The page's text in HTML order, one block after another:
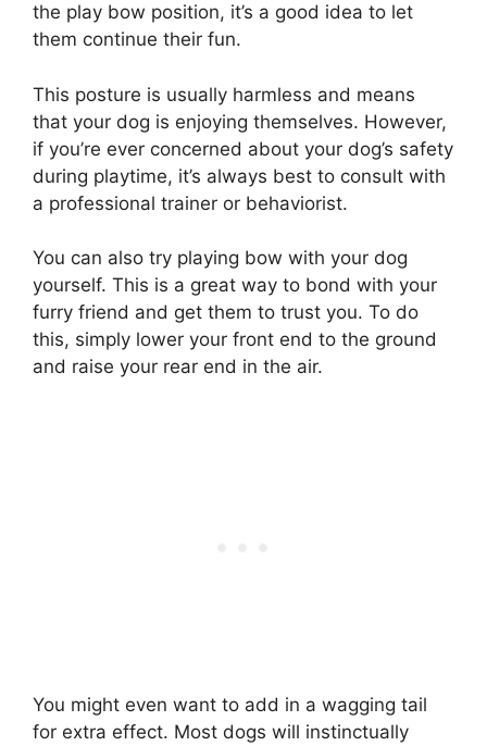
the play bow position, it’s a good idea to let
them continue their fun.
This posture is usually harmless and means
that your dog is enjoying themselves. However,
if you’re ever concerned about your dog’s safety
during playtime, it’s always best to consult with
a professional trainer or behaviorist.
You can also try playing bow with your dog
yourself. This is a great way to bond with your
furry friend and get them to trust you. To do
this, simply lower your front end to the ground
and raise your rear end in the air.
You might even want to add in a wagging tail
for extra effect. Most dogs will instinctually